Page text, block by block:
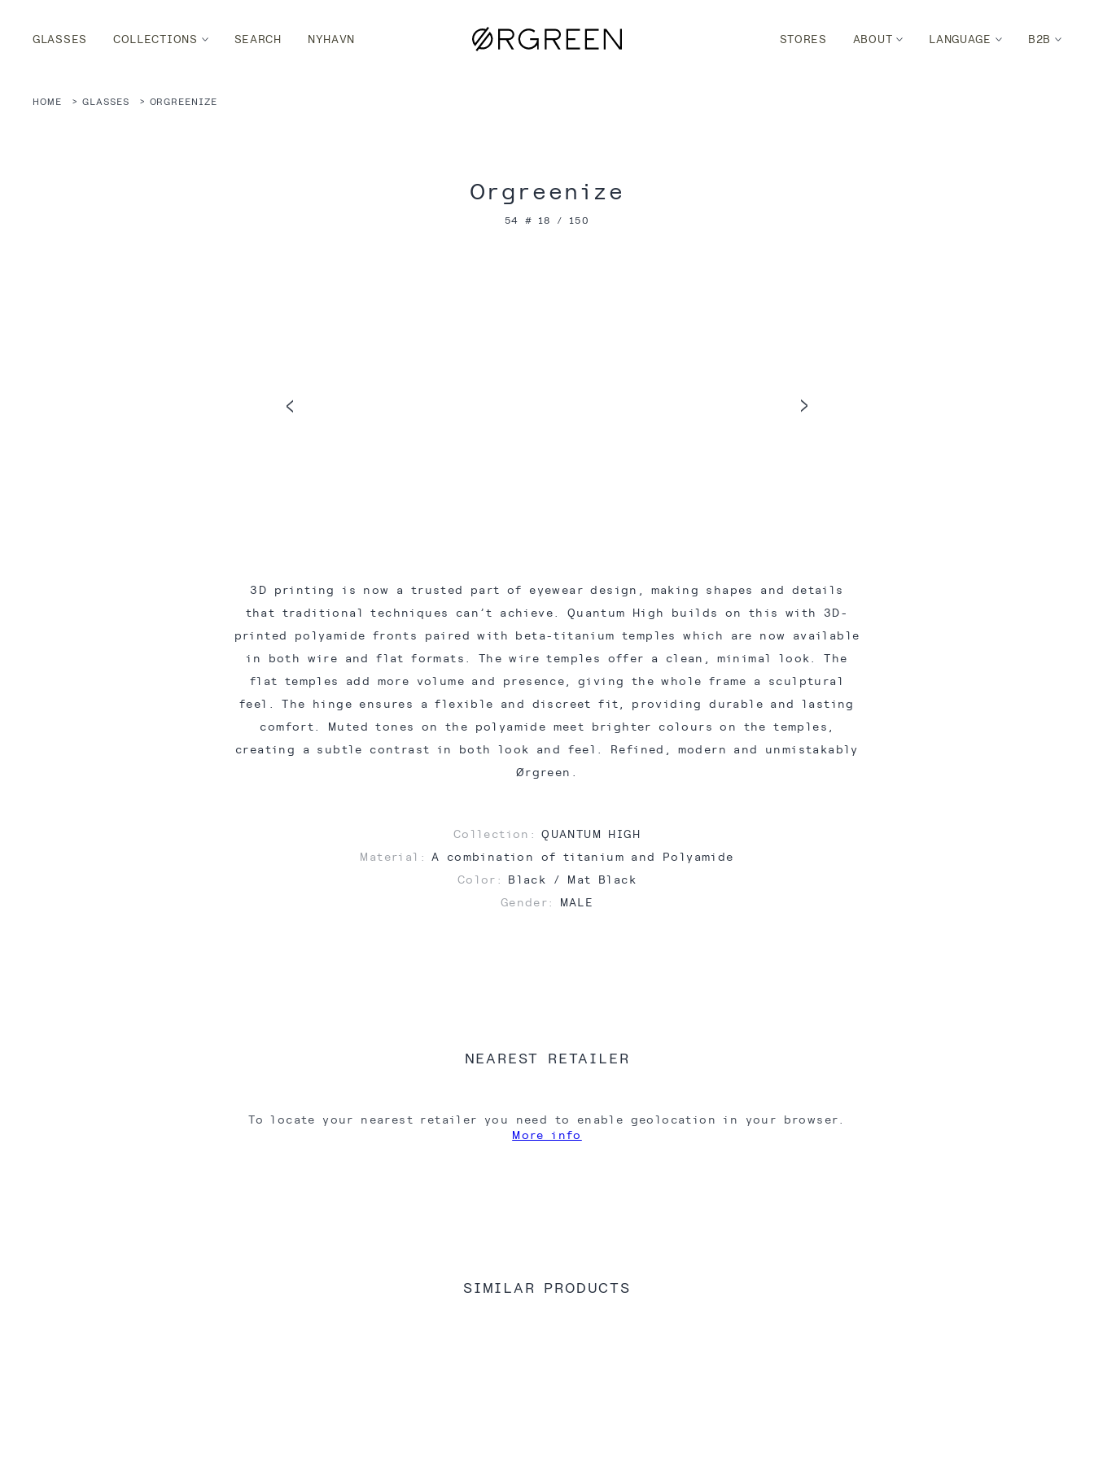
GLASSES COLLECTIONS SEARCH NYHAVN STORES ABOUT LANGUAGE B2B
HOME GLASSES ORGREENIZE
Orgreenize
54 # 18 / 150
3D printing is now a trusted part of eyewear design, making shapes and details
that traditional techniques can’t achieve. Quantum High builds on this with 3D-
printed polyamide fronts paired with beta-titanium temples which are now available
in both wire and flat formats. The wire temples offer a clean, minimal look. The
flat temples add more volume and presence, giving the whole frame a sculptural
feel. The hinge ensures a flexible and discreet fit, providing durable and lasting
comfort. Muted tones on the polyamide meet brighter colours on the temples,
creating a subtle contrast in both look and feel. Refined, modern and unmistakably
Ørgreen.
Collection:
QUANTUM HIGH
Material:
A combination of titanium and Polyamide
Color:
Black / Mat Black
Gender:
MALE
NEAREST RETAILER
To locate your nearest retailer you need to enable geolocation in your browser.
More info
SIMILAR PRODUCTS